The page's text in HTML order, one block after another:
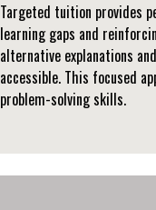
Targeted tuition provides
learning gaps and
alternative explanations
accessible. This focused
problem-solving skills.